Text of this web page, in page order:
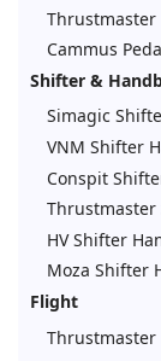
Thrustmaster
Cammus
Shifter &
Simagic
VNM Shifter
Conspit
Thrustmaster
HV Shifter
Moza Shifter
Flight
Thrustmaster